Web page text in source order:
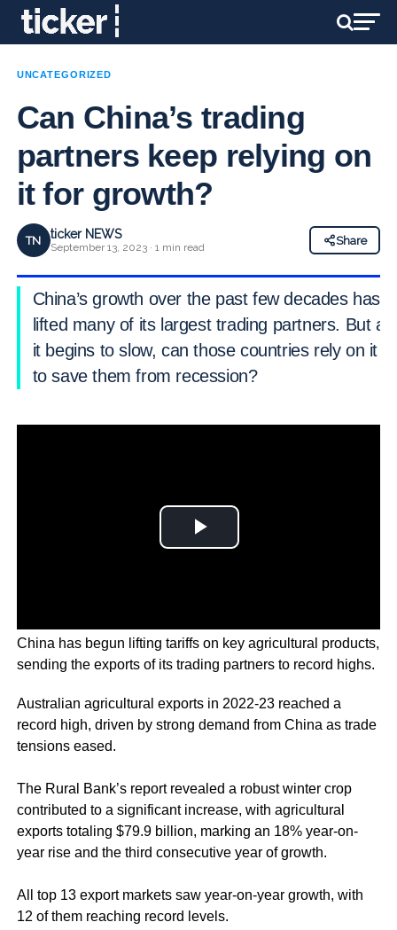
UNCATEGORIZED
Can China’s trading
partners keep relying on
it for growth?
TN ticker NEWS
September 13, 2023 · 1 min read
Share
China’s growth over the past few decades has
lifted many of its largest trading partners. But as
it begins to slow, can those countries rely on it
to save them from recession?
China has begun lifting tariffs on key agricultural products,
sending the exports of its trading partners to record highs.
Australian agricultural exports in 2022-23 reached a
record high, driven by strong demand from China as trade
tensions eased.
The Rural Bank’s report revealed a robust winter crop
contributed to a significant increase, with agricultural
exports totaling $79.9 billion, marking an 18% year-on-
year rise and the third consecutive year of growth.
All top 13 export markets saw year-on-year growth, with
12 of them reaching record levels.